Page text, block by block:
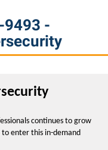
9493 -
continues to grow
enter this in-demand